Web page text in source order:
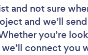
and not sure
and we’ll
you’re
connect you